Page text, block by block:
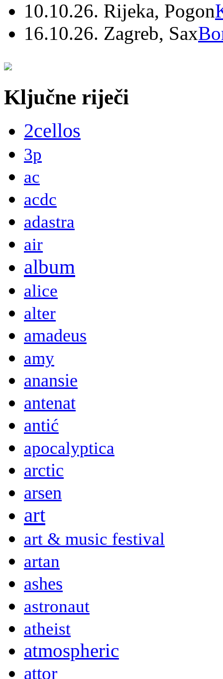
10.10.26. Rijeka, Pogon
16.10.26. Zagreb, Sax
Ključne riječi
2cellos
3p
ac
acdc
adastra
air
album
alice
alter
amadeus
amy
anansie
antenat
antić
apocalyptica
arctic
arsen
art
art & music festival
artan
ashes
astronaut
atheist
atmospheric
attor